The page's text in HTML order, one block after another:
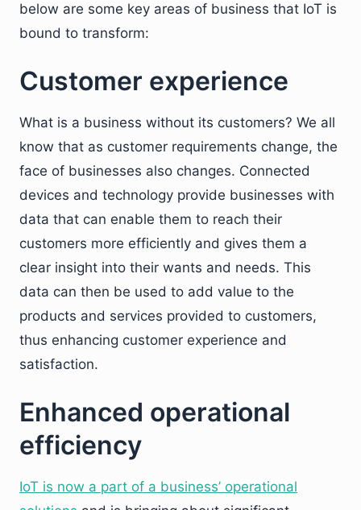
below are some key areas of business that IoT is
bound to transform:
Customer experience
What is a business without its customers? We all
know that as customer requirements change, the
face of businesses also changes. Connected
devices and technology provide businesses with
data that can enable them to reach their
customers more efficiently and gives them a
clear insight into their wants and needs. This
data can then be used to add value to the
products and services provided to customers,
thus enhancing customer experience and
satisfaction.
Enhanced operational
efficiency
IoT is now a part of a business’ operational